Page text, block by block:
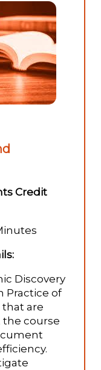
Credit
Discovery
Practice of
that are
the course